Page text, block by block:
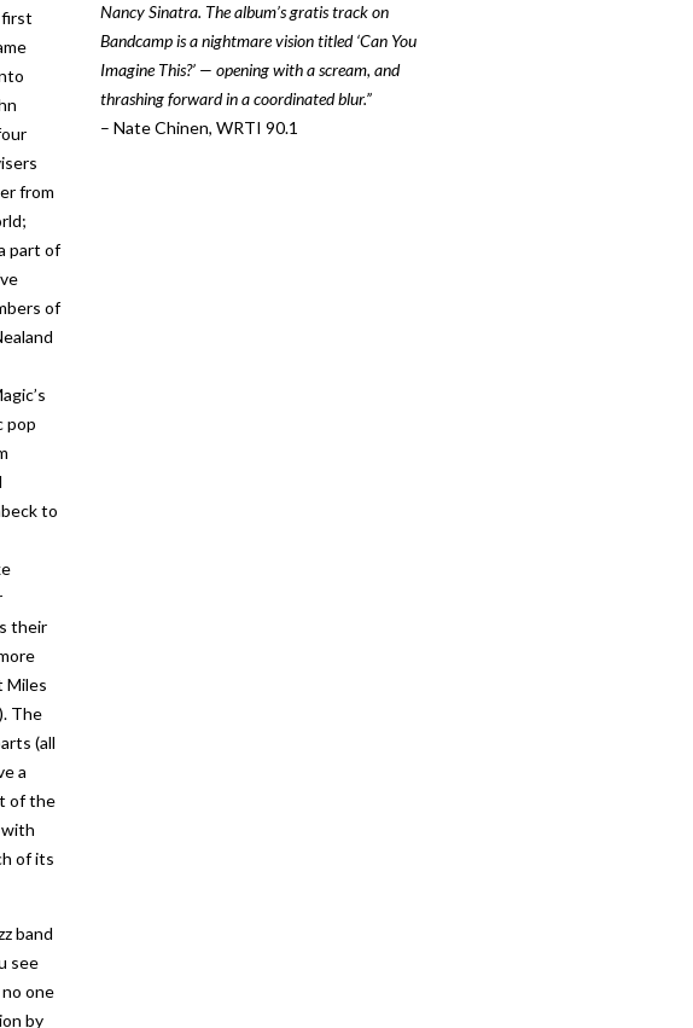
first
from
part of
of
pop
to
their
Miles
The
(all
a
of the
with
of its
band
see
one
by
Nancy Sinatra. The album’s gratis track on
Bandcamp is a nightmare vision titled ‘Can You
Imagine This?’ — opening with a scream, and
thrashing forward in a coordinated blur.”
– Nate Chinen, WRTI 90.1